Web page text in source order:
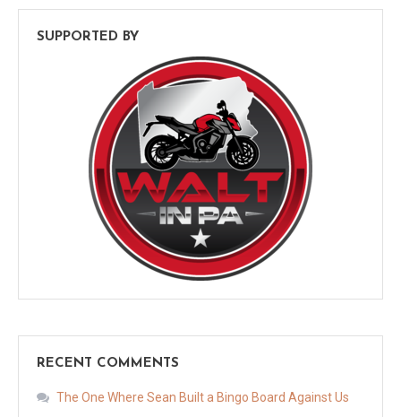
SUPPORTED BY
RECENT COMMENTS
The One Where Sean Built a Bingo Board Against Us